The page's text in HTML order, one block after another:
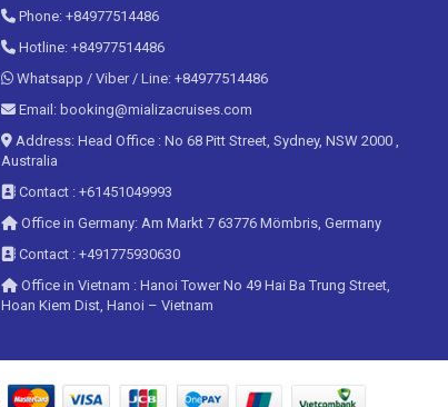
Phone: +84977514486
Hotline: +84977514486
Whatsapp / Viber / Line: +84977514486
Email: booking@mializacruises.com
Address: Head Office : No 68 Pitt Street, Sydney, NSW 2000 ,
Australia
Contact : +61451049993
Office in Germany: Am Markt 7 63776 Mömbris, Germany
Contact : +491775930630
Office in Vietnam : Hanoi Tower No 49 Hai Ba Trung Street,
Hoan Kiem Dist, Hanoi – Vietnam